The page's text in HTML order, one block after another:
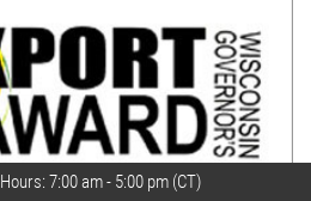
Hours: 7:00 am - 5:00 pm (CT)